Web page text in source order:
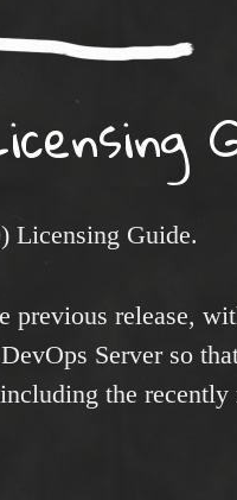
Licensing Guide.
previous release,
Server so
the recently